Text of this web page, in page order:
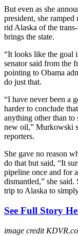
But even as she
president, she
rid Alaska of the
brings the state.
“It looks like the goal
senator said from the
pointing to Obama
do just that.
“I have never been a
harder to conclude
anything other than to
new oil,” Murkowski
reporters.
She gave no reason
do that but said, “It
pipeline once and for
dismantled,” she
trip to Alaska to
See Full Story
image credit